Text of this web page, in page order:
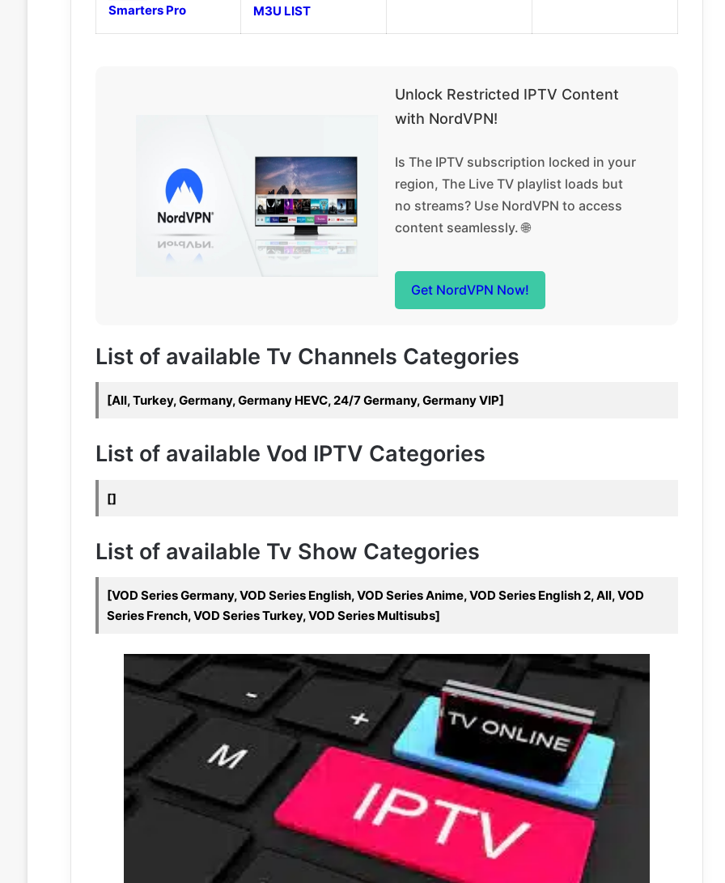
Smarters Pro
M3U LIST
Unlock Restricted IPTV Content
with NordVPN!
Is The IPTV subscription locked in your
region, The Live TV playlist loads but
no streams? Use NordVPN to access
content seamlessly. 🌐
Get NordVPN Now!
List of available Tv Channels Categories
[All, Turkey, Germany, Germany HEVC, 24/7 Germany, Germany VIP]
List of available Vod IPTV Categories
[]
List of available Tv Show Categories
[VOD Series Germany, VOD Series English, VOD Series Anime, VOD Series English 2, All, VOD
Series French, VOD Series Turkey, VOD Series Multisubs]